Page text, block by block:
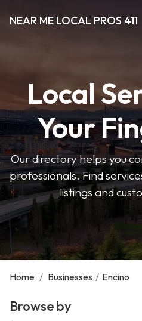
NEAR ME LOCAL PROS 411
Local
Your
Our directory helps you
professionals. Find
listings and
Home / Businesses / Encino
Browse by